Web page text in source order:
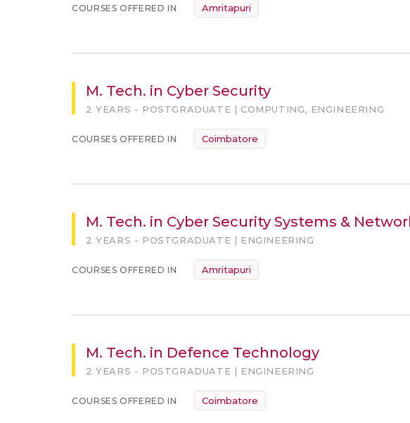
COURSES OFFERED IN Amritapuri
M. Tech. in Cyber Security
2 YEARS - POSTGRADUATE | COMPUTING, ENGINEERING
COURSES OFFERED IN Coimbatore
M. Tech. in Cyber Security Systems &
2 YEARS - POSTGRADUATE | ENGINEERING
COURSES OFFERED IN Amritapuri
M. Tech. in Defence Technology
2 YEARS - POSTGRADUATE | ENGINEERING
COURSES OFFERED IN Coimbatore